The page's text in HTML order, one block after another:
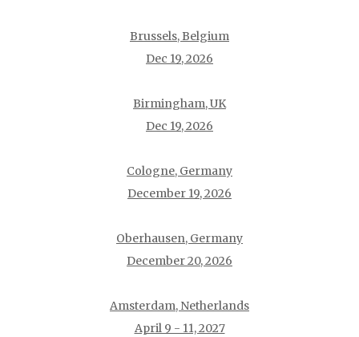
Brussels, Belgium
Dec 19, 2026
Birmingham, UK
Dec 19, 2026
Cologne, Germany
December 19, 2026
Oberhausen, Germany
December 20, 2026
Amsterdam, Netherlands
April 9 - 11, 2027